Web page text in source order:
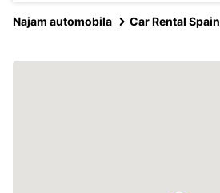
Najam automobila Car Rental Spain